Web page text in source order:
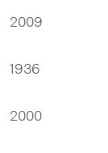
2009
1936
2000